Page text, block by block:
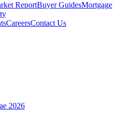
ReportBuyer GuidesMortgage
CareersContact Us
2026